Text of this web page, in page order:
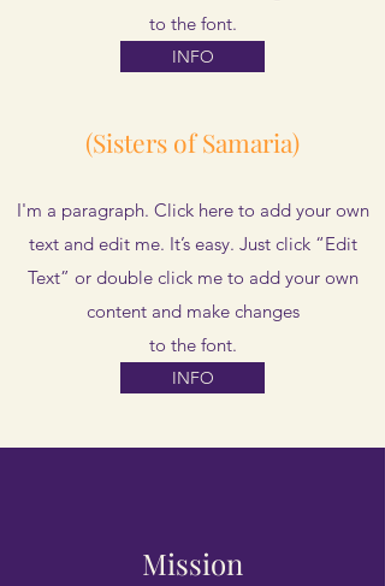
to the font.
INFO
(Sisters of Samaria)
I'm a paragraph. Click here to add your own
text and edit me. It’s easy. Just click “Edit
Text” or double click me to add your own
content and make changes
to the font.
INFO
Mission